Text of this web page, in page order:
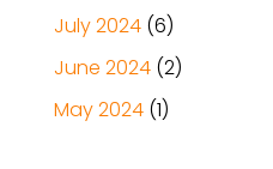
July 2024(6)
June 2024(2)
May 2024(1)